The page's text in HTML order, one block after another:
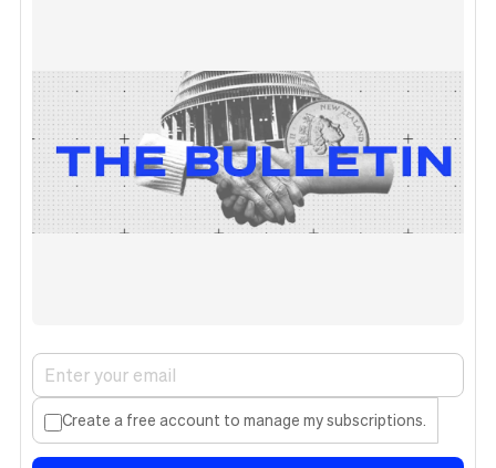
Create a free account to manage my subscriptions.